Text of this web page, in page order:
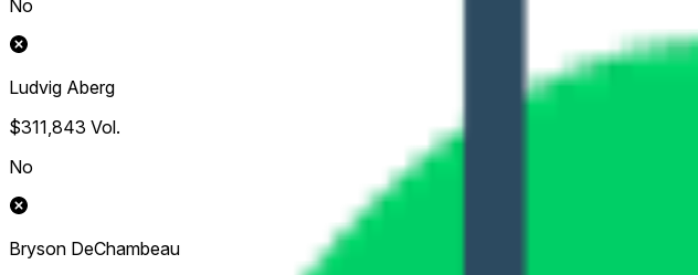
No
Ludvig Aberg
$311,843 Vol.
No
Bryson DeChambeau